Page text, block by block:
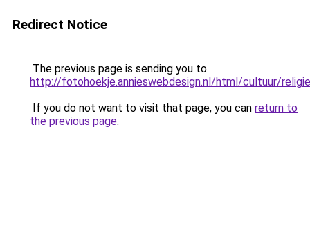
Redirect Notice
The previous page is sending you to
http://fotohoekje.annieswebdesign.nl/html/cultuur/
If you do not want to visit that page, you can return to
the previous page.